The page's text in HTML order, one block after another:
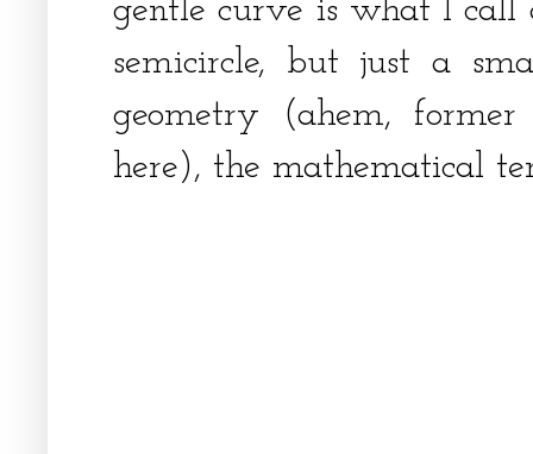
gentle curve is what I
semicircle, but just a
geometry (ahem,
here), the mathematical